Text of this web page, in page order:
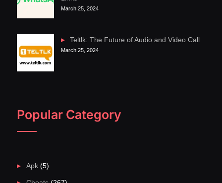
March 25, 2024
Teltlk: The Future of Audio and Video Call
March 25, 2024
Popular Category
Apk(5)